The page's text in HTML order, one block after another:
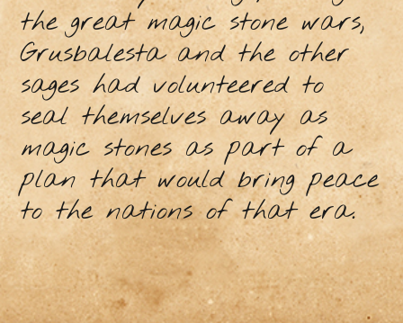
the great magic stone wars,
Grusbalesta and the other
sages had volunteered to
seal themselves away as
magic stones as part of a
plan that would bring peace
to the nations of that era.